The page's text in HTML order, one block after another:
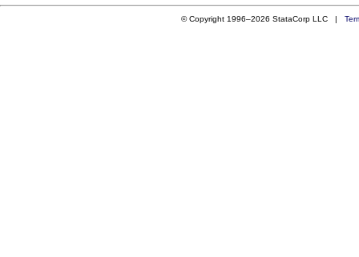
© Copyright 1996–2026 StataCorp LLC |